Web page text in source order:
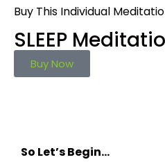
Buy This Individual
SLEEP
Buy Now
So Let’s Begin…